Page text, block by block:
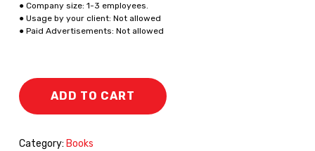
● Company size: 1-3 employees.
● Usage by your client: Not allowed
● Paid Advertisements: Not allowed
ADD TO CART
Category: Books